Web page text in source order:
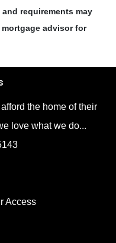
requirements may
advisor for
the home of their
love what we do...
Access